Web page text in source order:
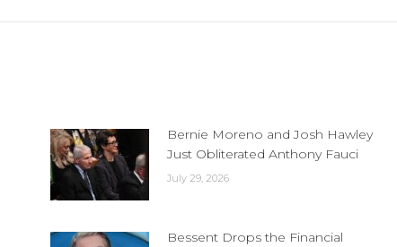
Bernie Moreno and Josh Hawley
Just Obliterated Anthony Fauci
July 29, 2026
Bessent Drops the Financial